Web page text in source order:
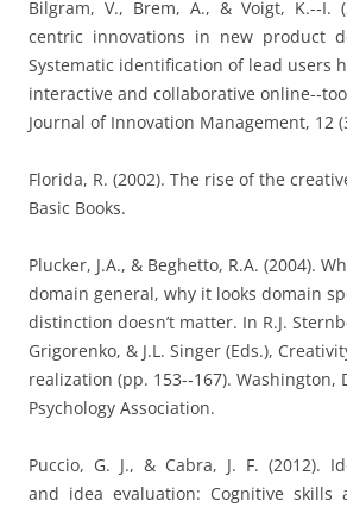
Bilgram, V., Brem, A., & Voigt, K.-­‐I.
centric innovations in new product
Systematic identification of lead users
interactive and collaborative online-­
Journal of Innovation Management, 12
Florida, R. (2002). The rise of the
Basic Books.
Plucker, J.A., & Beghetto, R.A. (2004).
domain general, why it looks domain
distinction doesn’t matter. In R.J.
Grigorenko, & J.L. Singer (Eds.),
realization (pp. 153-­‐167). Washington,
Psychology Association.
Puccio, G. J., & Cabra, J. F. (2012).
and idea evaluation: Cognitive skills